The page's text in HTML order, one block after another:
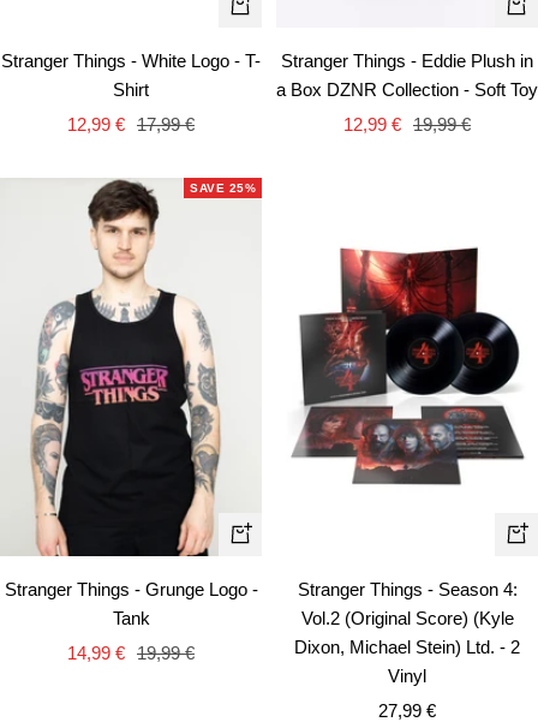
Quick
Stranger Things - White Logo - T-
Shirt
Sale
12,99 € Regular
17,99 €
+
to
Stranger Things - Eddie Plush in
a Box DZNR Collection - Soft Toy
Sale
12,99 € Regular
19,99 €
SAVE 25%
Quick
Stranger Things - Grunge Logo -
Tank
Sale
14,99 € Regular
19,99 €
+
Stranger Things - Season 4:
Vol.2 (Original Score) (Kyle
Dixon, Michael Stein) Ltd. - 2
Vinyl
Sale
27,99 €